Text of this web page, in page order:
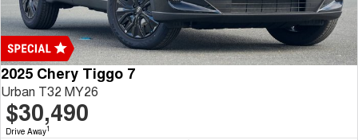
2025 Chery Tiggo 7
Urban T32 MY26
$30,490
Drive Away1